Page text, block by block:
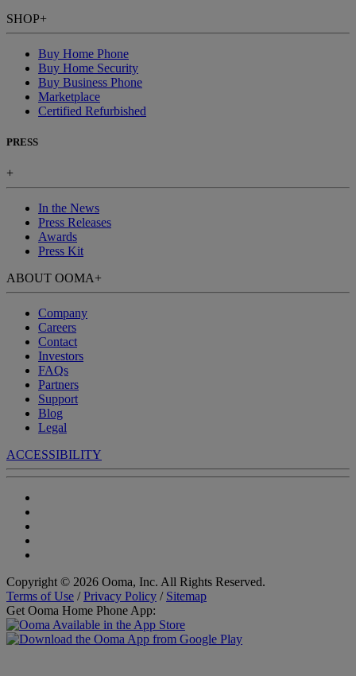
SHOP+
Buy Home Phone
Buy Home Security
Buy Business Phone
Marketplace
Certified Refurbished
PRESS
+
In the News
Press Releases
Awards
Press Kit
ABOUT OOMA+
Company
Careers
Contact
Investors
FAQs
Partners
Support
Blog
Legal
ACCESSIBILITY
Copyright © 2026 Ooma, Inc. All Rights Reserved.
Terms of Use /Privacy Policy / Sitemap
Get Ooma Home Phone App: